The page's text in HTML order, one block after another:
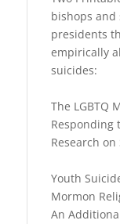
bishops and
presidents
empirically
suicides:
The LGBTQ
Responding
Research on
Youth
Mormon
An